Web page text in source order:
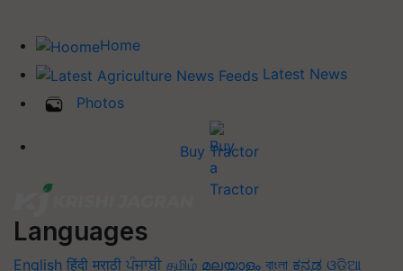
Home
Latest News
Photos
Buy Tractor
Languages
English हिंदी मराठी ਪੰਜਾਬੀ தமிழ் മലയാളം বাংলা ಕನ್ನಡ ଓଡିଆ